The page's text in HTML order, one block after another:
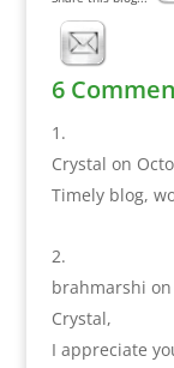
6
Crystal on
Timely blog,
brahmarshi
Crystal,
I appreciate